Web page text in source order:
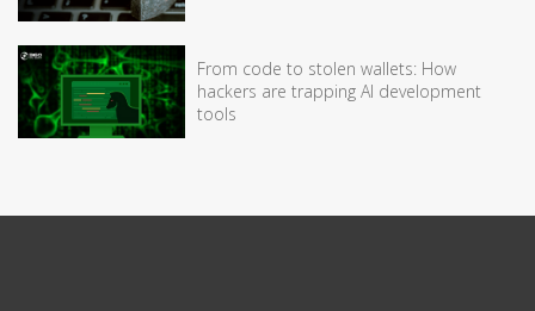
From code to stolen wallets: How
hackers are trapping AI development
tools